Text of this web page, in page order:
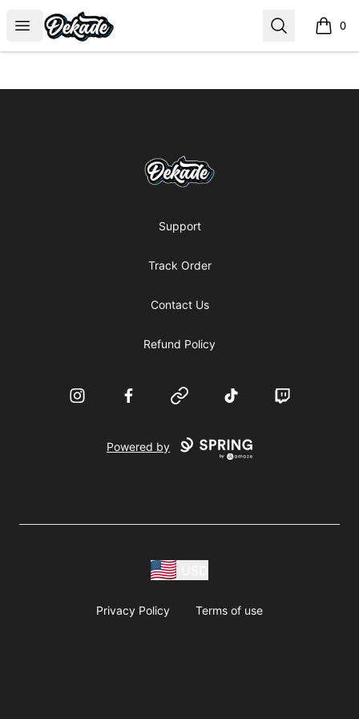
Open menu
DJDEKADE Search 0
items
DJDEKADE
Support
Track Order
Contact Us
Refund Policy
InstagramFacebookWebsite TikTok Twitch
Powered by
Privacy Policy Terms of use